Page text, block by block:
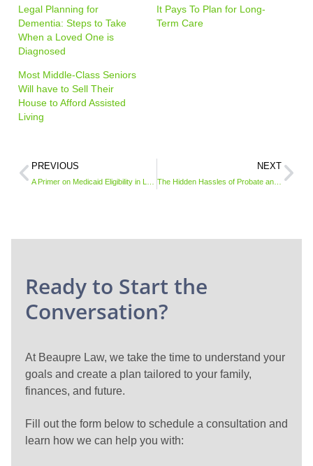
Legal Planning for
Dementia: Steps to Take
When a Loved One is
Diagnosed
It Pays To Plan for Long-
Term Care
Most Middle-Class Seniors
Will have to Sell Their
House to Afford Assisted
Living
PREVIOUS NEXT
The Hidden Hassles of Probate and How to Avoid It
Ready to Start the
Conversation?
At Beaupre Law, we take the time to understand your
goals and create a plan tailored to your family,
finances, and future.
Fill out the form below to schedule a consultation and
learn how we can help you with: